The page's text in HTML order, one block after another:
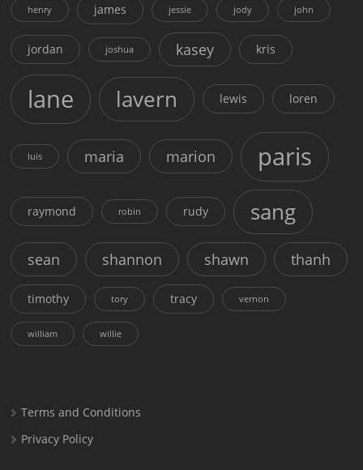
henry james jessie jody john
jordan joshua kasey kris
lane lavern lewis loren
luis maria marion paris
raymond robin rudy sang
sean shannon shawn thanh
timothy tory tracy vernon
william willie
Terms and Conditions
Privacy Policy